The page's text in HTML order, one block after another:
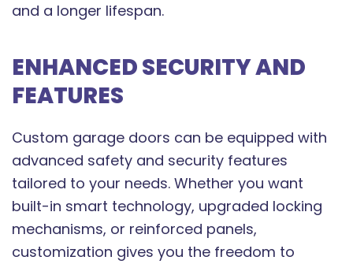
and a longer lifespan.
ENHANCED SECURITY AND
FEATURES
Custom garage doors can be equipped with
advanced safety and security features
tailored to your needs. Whether you want
built-in smart technology, upgraded locking
mechanisms, or reinforced panels,
customization gives you the freedom to